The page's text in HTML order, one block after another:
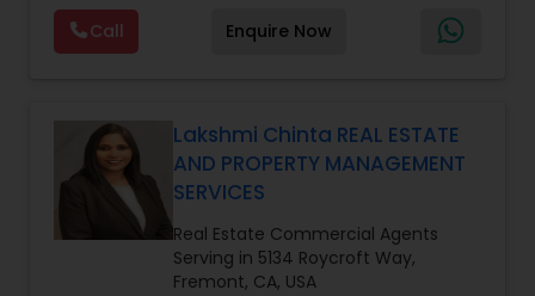
Estate Commercial Agents
Real Estate
Residential Agents
Sellers Agents
Single Family
knowledge and expertise to every transaction.
With every transaction, I am committed to
making your real estate experience seamless
about the local market and a dedication to
exceeding your expectations. My goal is to
ensure you receive the best insights and advice
for your specific needs. My commitment to you
goes beyond the transaction. I take the time to
understand your unique goals and tailor my
approach to achieve them. I believe in
Call Enquire Now
Lakshmi Chinta REAL ESTATE
AND PROPERTY MANAGEMENT
SERVICES
Real Estate Commercial Agents
Serving in 5134 Roycroft Way,
Fremont, CA, USA